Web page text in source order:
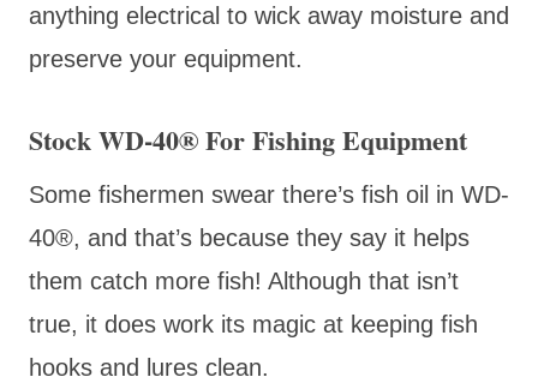
anything electrical to wick away moisture and
preserve your equipment.
Stock WD-40® For Fishing Equipment
Some fishermen swear there’s fish oil in WD-
40®, and that’s because they say it helps
them catch more fish! Although that isn’t
true, it does work its magic at keeping fish
hooks and lures clean.